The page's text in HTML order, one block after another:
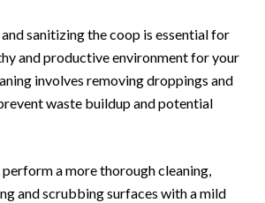
sanitizing the coop is essential for
and productive environment for your
involves removing droppings and
waste buildup and potential
a more thorough cleaning,
and scrubbing surfaces with a mild